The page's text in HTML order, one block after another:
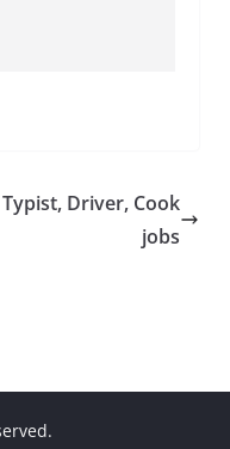
Driver, Cook
jobs